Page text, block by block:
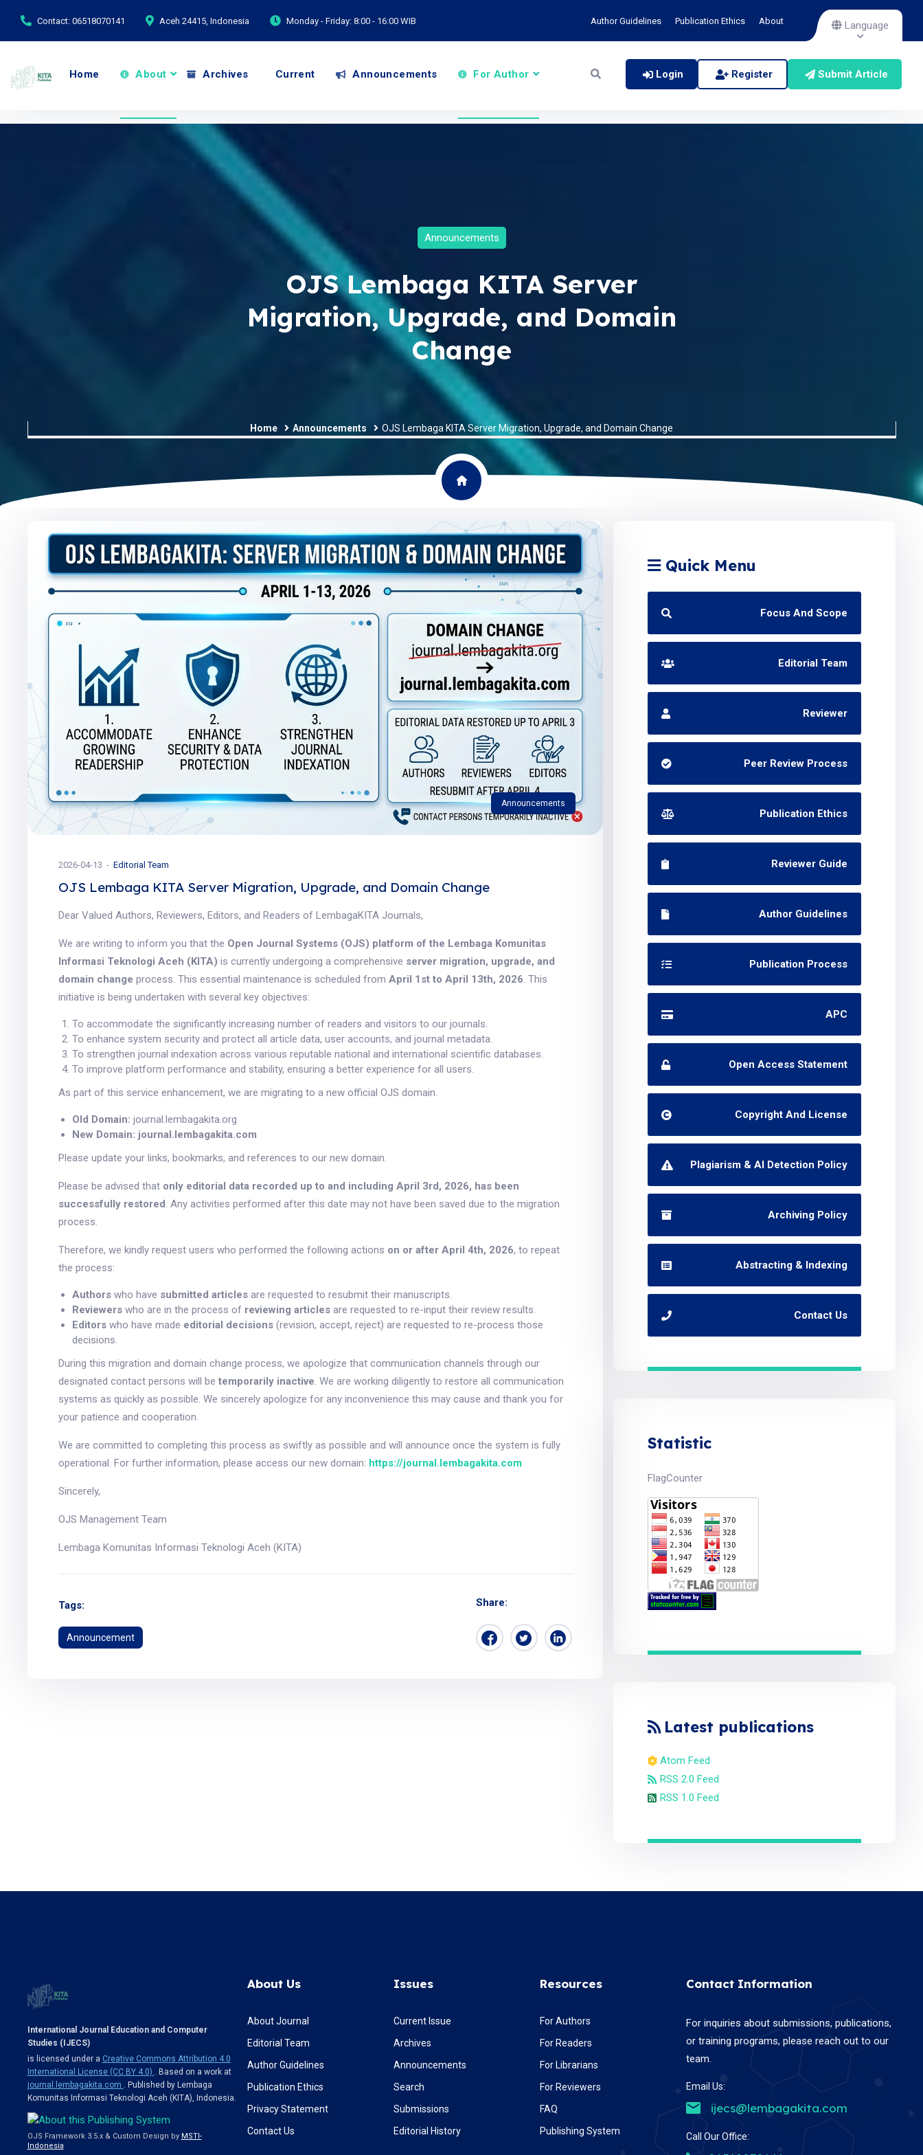
Contact: 06518070141 Aceh 24415, Indonesia Monday - Friday: 8:00 - 16:00 WIB Author Guidelines Publication Ethics About Language
Home About Archives Current Announcements For Author Login Register Submit Article
Announcements
OJS Lembaga KITA Server
Migration, Upgrade, and Domain
Change
Home Announcements OJS Lembaga KITA Server Migration, Upgrade, and Domain Change
Announcements
2026-04-13 Editorial Team
OJS Lembaga KITA Server Migration, Upgrade, and Domain Change
Dear Valued Authors, Reviewers, Editors, and Readers of LembagaKITA Journals,
We are writing to inform you that the Open Journal Systems (OJS) platform of the Lembaga Komunitas
Informasi Teknologi Aceh (KITA) is currently undergoing a comprehensive server migration, upgrade, and
domain change process. This essential maintenance is scheduled from April 1st to April 13th, 2026. This
initiative is being undertaken with several key objectives:
To accommodate the significantly increasing number of readers and visitors to our journals.
To enhance system security and protect all article data, user accounts, and journal metadata.
To strengthen journal indexation across various reputable national and international scientific databases.
To improve platform performance and stability, ensuring a better experience for all users.
As part of this service enhancement, we are migrating to a new official OJS domain.
Old Domain: journal.lembagakita.org
New Domain: journal.lembagakita.com
Please update your links, bookmarks, and references to our new domain.
Please be advised that only editorial data recorded up to and including April 3rd, 2026, has been
successfully restored. Any activities performed after this date may not have been saved due to the migration
process.
Therefore, we kindly request users who performed the following actions on or after April 4th, 2026, to repeat
the process:
Authorswho have submitted articlesare requested to resubmit their manuscripts.
Reviewerswho are in the process of reviewing articlesare requested to re-input their review results.
Editorswho have made editorial decisions(revision, accept, reject) are requested to re-process those
decisions.
During this migration and domain change process, we apologize that communication channels through our
designated contact persons will be temporarily inactive. We are working diligently to restore all communication
systems as quickly as possible. We sincerely apologize for any inconvenience this may cause and thank you for
your patience and cooperation.
We are committed to completing this process as swiftly as possible and will announce once the system is fully
operational. For further information, please access our new domain: https://journal.lembagakita.com
Sincerely,
OJS Management Team
Lembaga Komunitas Informasi Teknologi Aceh (KITA)
Tags:
Announcement
Share:
Quick Menu
Focus And Scope
Editorial Team
Reviewer
Peer Review Process
Publication Ethics
Reviewer Guide
Author Guidelines
Publication Process
APC
Open Access Statement
Copyright And License
Plagiarism & AI Detection Policy
Archiving Policy
Abstracting & Indexing
Contact Us
Statistic
FlagCounter
Latest publications
Atom Feed
RSS 2.0 Feed
RSS 1.0 Feed
International Journal Education and Computer
Studies (IJECS)
is licensed under a Creative Commons Attribution 4.0
International License (CC BY 4.0) . Based on a work at
journal.lembagakita.com . Published by Lembaga
Komunitas Informasi Teknologi Aceh (KITA), Indonesia.
OJS Framework 3.5.x & Custom Design by MSTI-
Indonesia
About Us
About Journal
Editorial Team
Author Guidelines
Publication Ethics
Privacy Statement
Contact Us
Issues
Current Issue
Archives
Announcements
Search
Submissions
Editorial History
Resources
For Authors
For Readers
For Librarians
For Reviewers
FAQ
Publishing System
Contact Information
For inquiries about submissions, publications,
or training programs, please reach out to our
team.
Email Us:
ijecs@lembagakita.com
Call Our Office: